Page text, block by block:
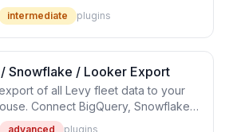
intermediate plugins
Snowflake / Looker Export
of all Levy fleet data to your
Connect BigQuery, Snowflake,
Looker for advanced analytics.
advanced plugins